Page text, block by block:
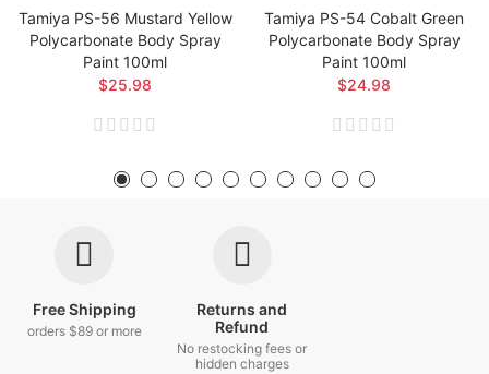
Tamiya PS-56 Mustard Yellow
Polycarbonate Body Spray
Paint 100ml
$25.98
Tamiya PS-54 Cobalt Green
Polycarbonate Body Spray
Paint 100ml
$24.98
Free Shipping
orders $89 or more
Returns and
Refund
No restocking fees or
hidden charges